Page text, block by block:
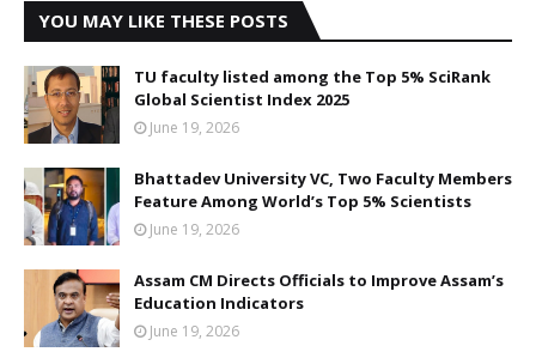
YOU MAY LIKE THESE POSTS
TU faculty listed among the Top 5% SciRank
Global Scientist Index 2025
June 19, 2026
Bhattadev University VC, Two Faculty Members
Feature Among World’s Top 5% Scientists
June 19, 2026
Assam CM Directs Officials to Improve Assam’s
Education Indicators
June 19, 2026